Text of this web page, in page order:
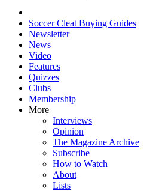
Soccer Cleat Buying Guides
Newsletter
News
Video
Features
Quizzes
Clubs
Membership
More
Interviews
Opinion
The Magazine Archive
Subscribe
How to Watch
About
Lists